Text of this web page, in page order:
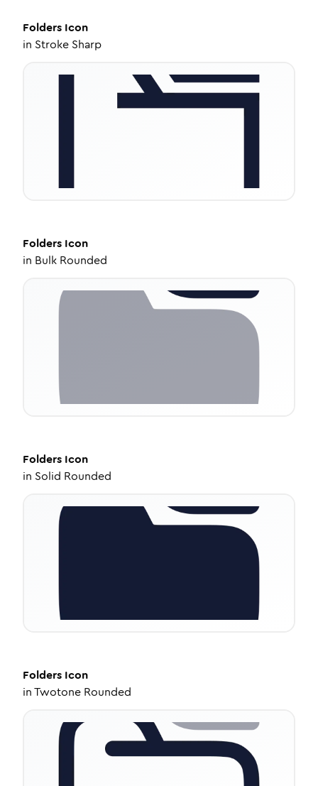
Folders Icon
in Stroke Sharp
Folders Icon
in Bulk Rounded
Folders Icon
in Solid Rounded
Folders Icon
inTwotone Rounded